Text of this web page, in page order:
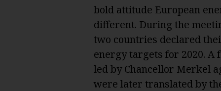
bold attitude European
different. During the
two countries declared
energy targets for 2020. A
led by Chancellor Merkel
were later translated by